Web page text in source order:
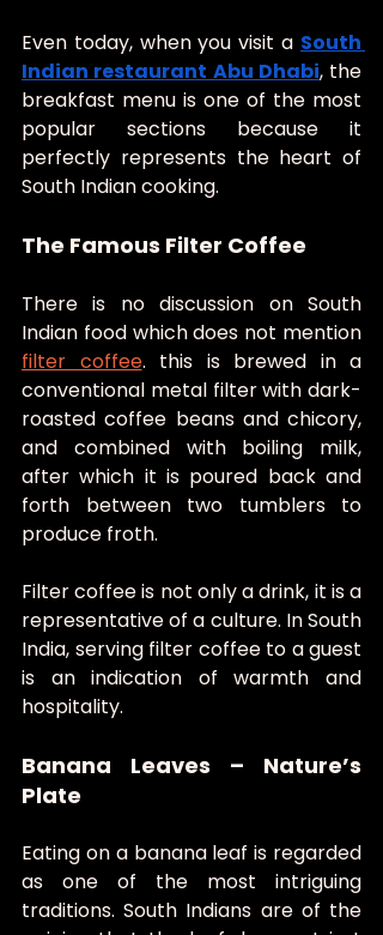
Even today, when you visit a South
Indian restaurant Abu Dhabi, the
breakfast menu is one of the most
popular sections because it
perfectly represents the heart of
South Indian cooking.
The Famous Filter Coffee
There is no discussion on South
filter coffee. this is brewed in a
conventional metal filter with dark-
roasted coffee beans and chicory,
and combined with boiling milk,
after which it is poured back and
forth between two tumblers to
produce froth.
Filter coffee is not only a drink, it is a
representative of a culture. In South
India, serving filter coffee to a guest
is an indication of warmth and
hospitality.
Banana Leaves – Nature’s
Plate
Eating on a banana leaf is regarded
as one of the most intriguing
traditions. South Indians are of the